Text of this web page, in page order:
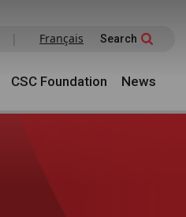
| Français Search
CSC Foundation News